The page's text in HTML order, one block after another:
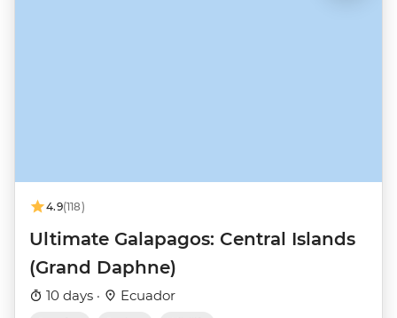
4.9(118)
Ultimate Galapagos: Central Islands
(Grand Daphne)
10 days · Ecuador